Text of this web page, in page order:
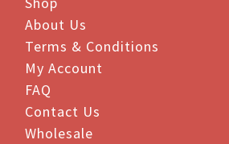
be
chosen
on
the
product
page
About Us
Terms & Conditions
My Account
FAQ
Contact Us
Wholesale